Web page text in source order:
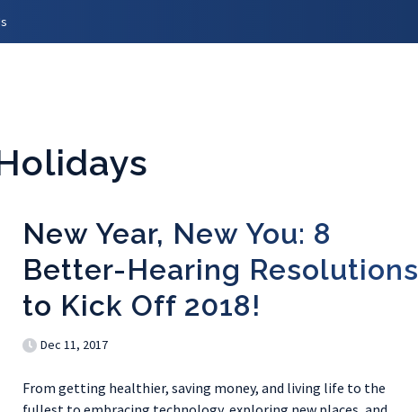
New Year, New You: 8
Better-Hearing Resolutions
to Kick Off 2018!
Dec 11, 2017
From getting healthier, saving money, and living life to the